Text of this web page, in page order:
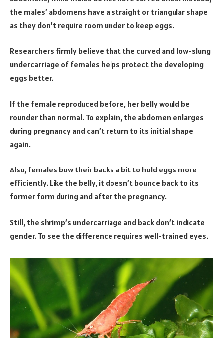
the males’ abdomens have a straight or triangular shape
as they don’t require room under to keep eggs.
Researchers firmly believe that the curved and low-slung
undercarriage of females helps protect the developing
eggs better.
If the female reproduced before, her belly would be
rounder than normal. To explain, the abdomen enlarges
during pregnancy and can’t return to its initial shape
again.
Also, females bow their backs a bit to hold eggs more
efficiently. Like the belly, it doesn’t bounce back to its
former form during and after the pregnancy.
Still, the shrimp’s undercarriage and back don’t indicate
gender. To see the difference requires well-trained eyes.